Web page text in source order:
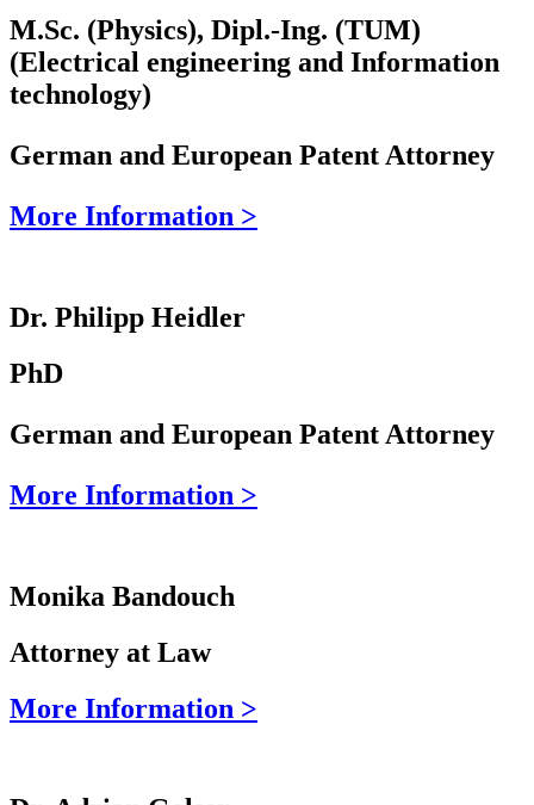
M.Sc. (Physics), Dipl.-Ing. (TUM)
(Electrical engineering and Information
technology)
German and European Patent Attorney
More Information >
Dr. Philipp Heidler
PhD
German and European Patent Attorney
More Information >
Monika Bandouch
Attorney at Law
More Information >